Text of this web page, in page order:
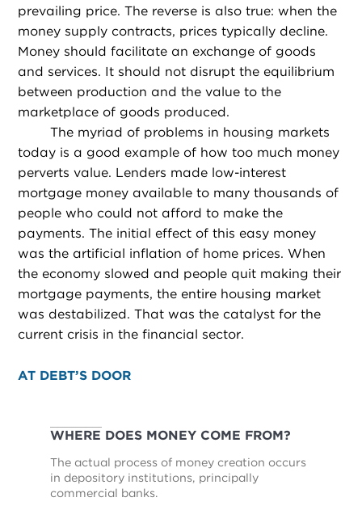
prevailing price. The reverse is also true: when the
money supply contracts, prices typically decline.
Money should facilitate an exchange of goods
and services. It should not disrupt the equilibrium
between production and the value to the
marketplace of goods produced.
The myriad of problems in housing markets
today is a good example of how too much money
perverts value. Lenders made low-interest
mortgage money available to many thousands of
people who could not afford to make the
payments. The initial effect of this easy money
was the artificial inflation of home prices. When
the economy slowed and people quit making their
mortgage payments, the entire housing market
was destabilized. That was the catalyst for the
current crisis in the financial sector.
AT DEBT’S DOOR
WHERE DOES MONEY COME FROM?
The actual process of money creation occurs
in depository institutions, principally
commercial banks.